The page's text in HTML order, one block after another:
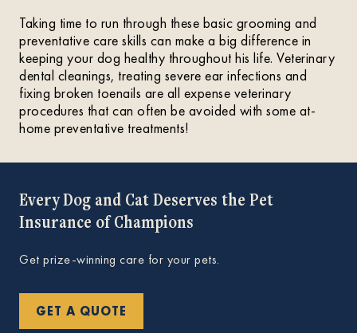
Taking time to run through these basic grooming and
preventative care skills can make a big difference in
keeping your dog healthy throughout his life. Veterinary
dental cleanings, treating severe ear infections and
fixing broken toenails are all expense veterinary
procedures that can often be avoided with some at-
home preventative treatments!
Every Dog and Cat Deserves the Pet
Insurance of Champions
Get prize-winning care for your pets.
GET A QUOTE